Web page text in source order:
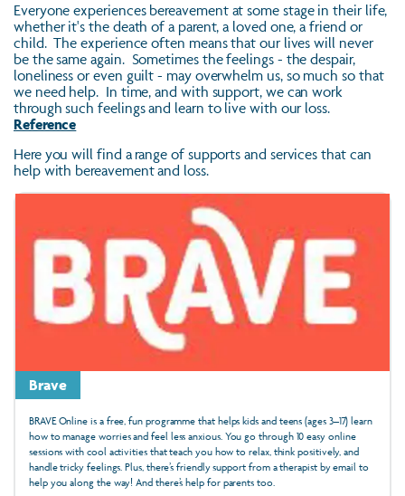
Everyone experiences bereavement at some stage in their life,
whether it's the death of a parent, a loved one, a friend or
child. The experience often means that our lives will never
be the same again. Sometimes the feelings - the despair,
loneliness or even guilt - may overwhelm us, so much so that
we need help. In time, and with support, we can work
through such feelings and learn to live with our loss.
Reference
Here you will find a range of supports and services that can
help with bereavement and loss.
Brave
BRAVE Online is a free, fun programme that helps kids and teens (ages 3–17) learn
how to manage worries and feel less anxious. You go through 10 easy online
sessions with cool activities that teach you how to relax, think positively, and
handle tricky feelings. Plus, there’s friendly support from a therapist by email to
help you along the way! And there’s help for parents too.